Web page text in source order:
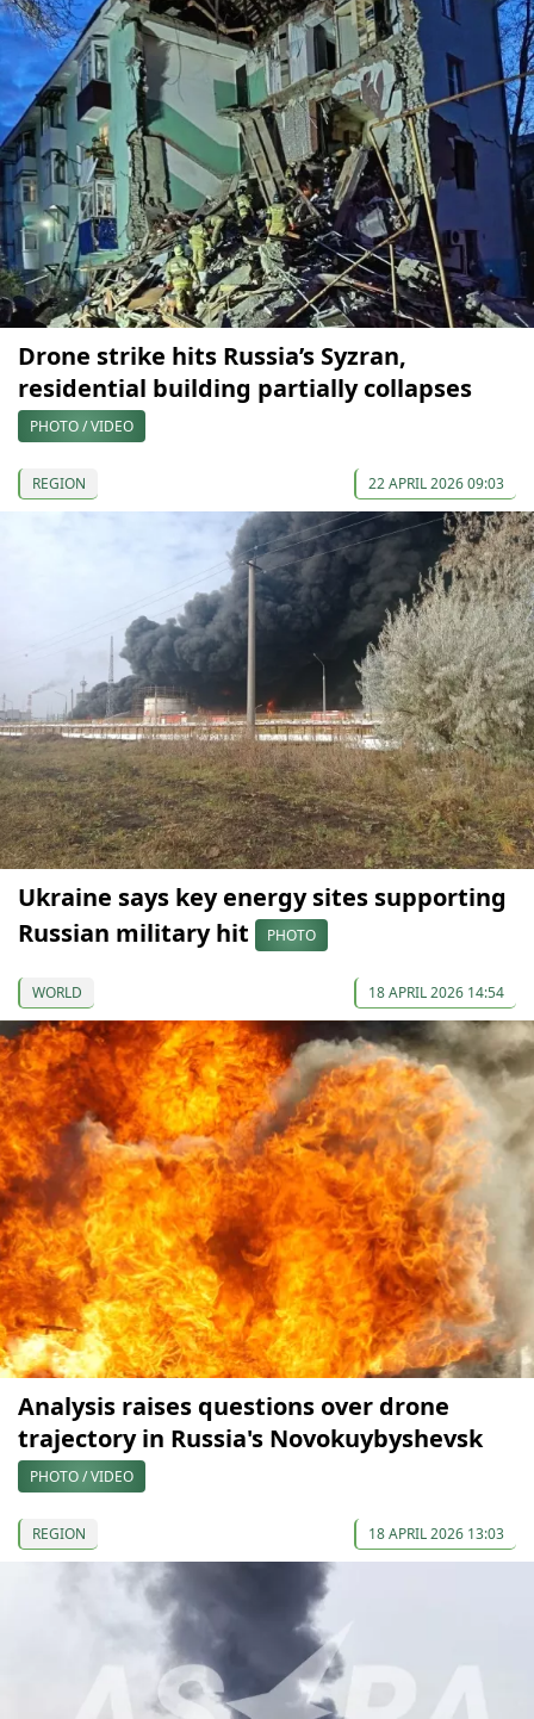
Drone strike hits Russia’s Syzran,
residential building partially collapses
PHOTO / VIDEO
REGION 22 APRIL 2026 09:03
Ukraine says key energy sites supporting
Russian military hit
PHOTO
WORLD 18 APRIL 2026 14:54
Analysis raises questions over drone
trajectory in Russia's Novokuybyshevsk
PHOTO / VIDEO
REGION 18 APRIL 2026 13:03